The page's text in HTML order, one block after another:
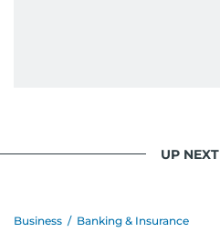
UP NEXT
Business / Banking & Insurance